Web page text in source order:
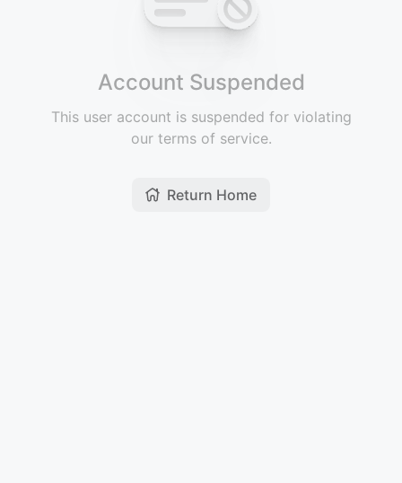
Account Suspended
This user account is suspended for violating
our terms of service.
Return Home